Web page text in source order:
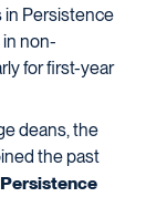
in Persistence
non-
for first-year
deans, the
the past